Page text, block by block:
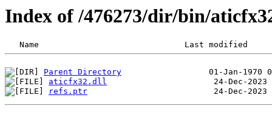
Index of /476273/dir/bin/
Parent Directory
aticfx32.dll
refs.ptr